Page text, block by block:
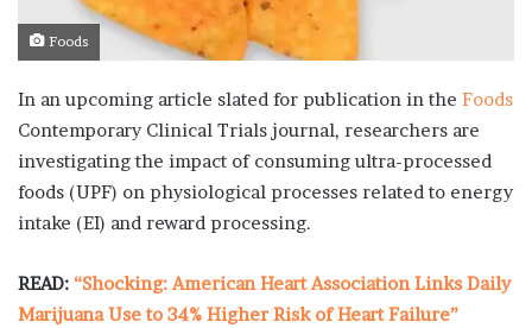
Foods
In an upcoming article slated for publication in the Foods
Contemporary Clinical Trials journal, researchers are
investigating the impact of consuming ultra-processed
foods (UPF) on physiological processes related to energy
intake (EI) and reward processing.
READ: “Shocking: American Heart Association Links Daily
Marijuana Use to 34% Higher Risk of Heart Failure”